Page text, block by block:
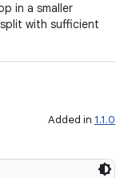
in a smaller
with sufficient
Added in 1.1.0